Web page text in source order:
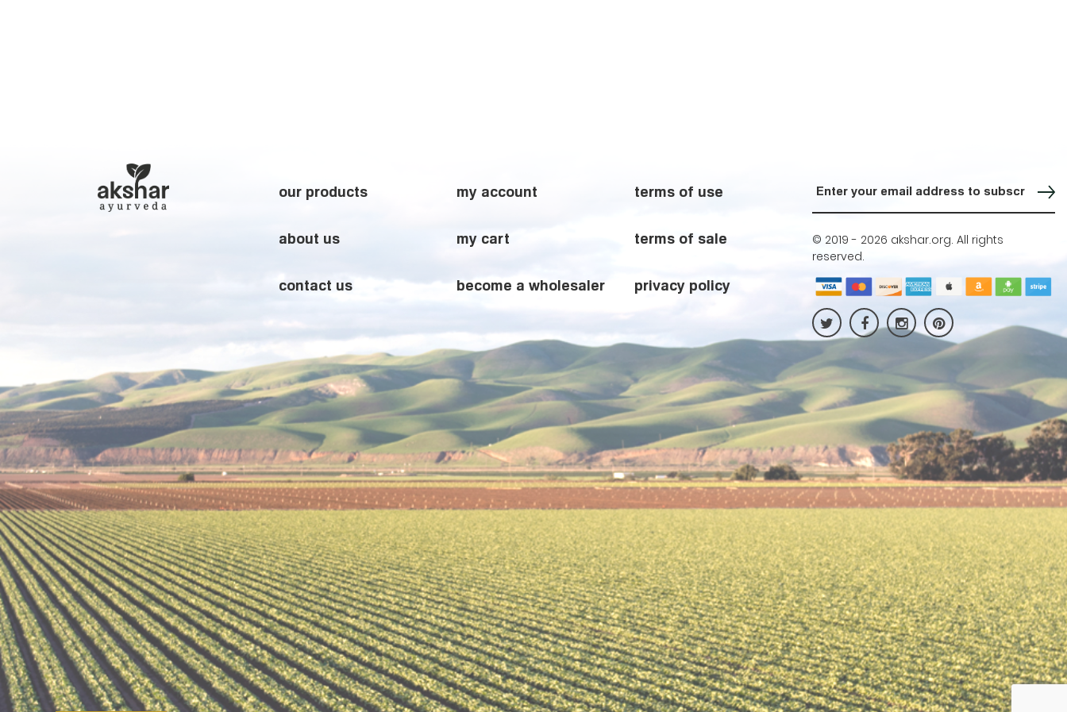
our products
about us
contact us
my account
my cart
become a wholesaler
terms of use
terms of sale
privacy policy
Sign up for our Newsletter
© 2019 - 2026 akshar.org. All rights
reserved.